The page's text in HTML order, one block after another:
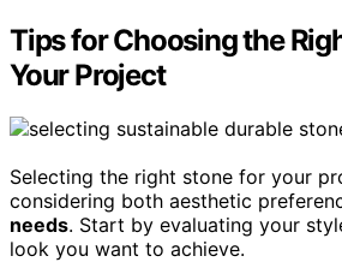
Tips for Choosing the
Your Project
Selecting the right stone for your
considering both aesthetic
needs. Start by evaluating your
look you want to achieve.